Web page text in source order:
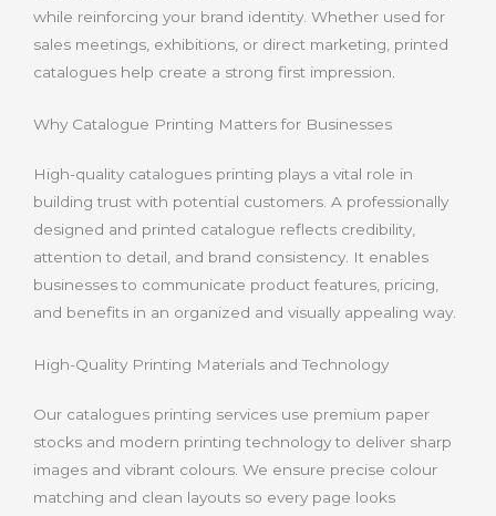
while reinforcing your brand identity. Whether used for
sales meetings, exhibitions, or direct marketing, printed
catalogues help create a strong first impression.
Why Catalogue Printing Matters for Businesses
High-quality catalogues printing plays a vital role in
building trust with potential customers. A professionally
designed and printed catalogue reflects credibility,
attention to detail, and brand consistency. It enables
businesses to communicate product features, pricing,
and benefits in an organized and visually appealing way.
High-Quality Printing Materials and Technology
Our catalogues printing services use premium paper
stocks and modern printing technology to deliver sharp
images and vibrant colours. We ensure precise colour
matching and clean layouts so every page looks